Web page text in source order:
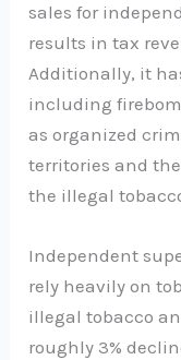
sales for
results in tax
Additionally, it
including
as organized
territories and
the illegal
Independent
rely heavily on
illegal tobacco
roughly 3%